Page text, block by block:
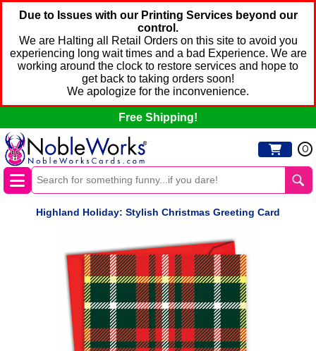
Due to Issues with our Printing Services beyond our
control.
We are Halting all Retail Orders on this site to avoid you
experiencing long wait times and a bad Experience. We are
working around the clock to restore services and hope to
get back to taking orders soon!
We apologize for the inconvenience.
Free Shipping!
0
Highland Holiday: Stylish Christmas Greeting Card